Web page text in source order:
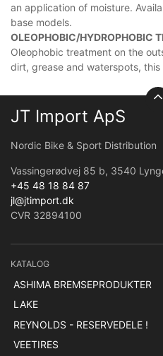
an application of moisture.
base models.
OLEOPHOBIC/HYDROPHOBIC
Oleophobic treatment on the
dirt, grease and waterspots,
JT Import ApS
Nordic Bike & Sport Distribution
Vassingerødvej 85 b, 3540
+45 48 18 84 87
jl@jtimport.dk
CVR 32894100
KATALOG
ASHIMA BREMSEPRODUKTER
LAKE
REYNOLDS - RESERVEDELE !
VEETIRES